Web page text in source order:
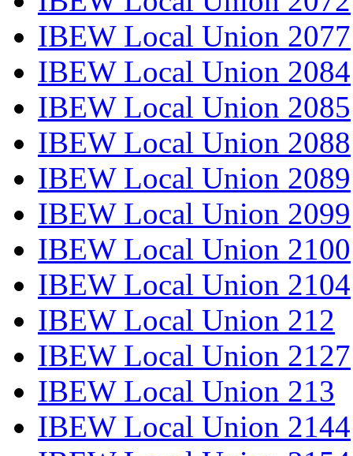
IBEW Local Union 2077
IBEW Local Union 2084
IBEW Local Union 2085
IBEW Local Union 2088
IBEW Local Union 2089
IBEW Local Union 2099
IBEW Local Union 2100
IBEW Local Union 2104
IBEW Local Union 212
IBEW Local Union 2127
IBEW Local Union 213
IBEW Local Union 2144